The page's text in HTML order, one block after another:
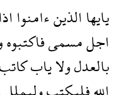
يايهاالذينءامنوااذا
اجلمسمىفاكتبوه
بالعدلولاياب